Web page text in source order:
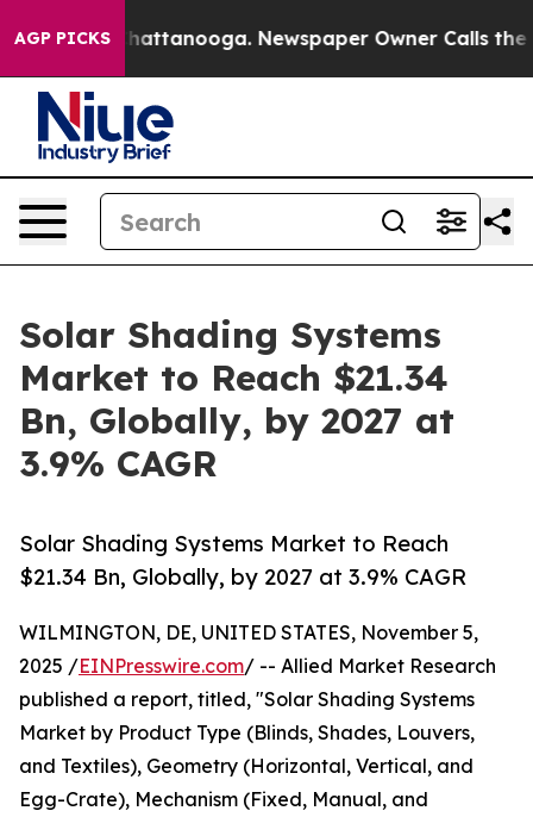
AGP PICKS
in Chattanooga. Newspaper Owner Calls the
Solar Shading Systems
Market to Reach $21.34
Bn, Globally, by 2027 at
3.9% CAGR
Solar Shading Systems Market to Reach
$21.34 Bn, Globally, by 2027 at 3.9% CAGR
WILMINGTON, DE, UNITED STATES, November 5,
2025 /EINPresswire.com/ -- Allied Market Research
published a report, titled, "Solar Shading Systems
Market by Product Type (Blinds, Shades, Louvers,
and Textiles), Geometry (Horizontal, Vertical, and
Egg-Crate), Mechanism (Fixed, Manual, and